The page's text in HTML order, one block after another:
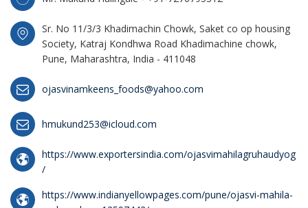
Sr. No 11/3/3 Khadimachin Chowk, Saket co op housing
Society, Katraj Kondhwa Road Khadimachine chowk,
Pune, Maharashtra, India - 411048
ojasvinamkeens_foods@yahoo.com
hmukund253@icloud.com
https://www.exportersindia.com/ojasvimahilagruhaudyog
/
https://www.indianyellowpages.com/pune/ojasvi-mahila-